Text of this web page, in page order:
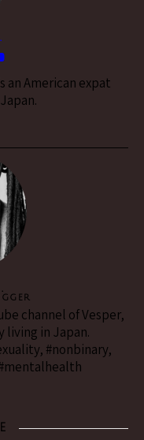
an American expat
channel of Vesper,
living in Japan.
#nonbinary,